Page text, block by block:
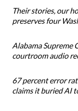
Their stories, our
preserves four
Alabama
courtroom audio
67 percent error
claims it buried AI